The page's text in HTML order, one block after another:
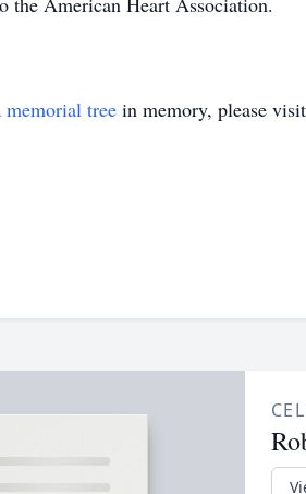
memorial tree in memory, please